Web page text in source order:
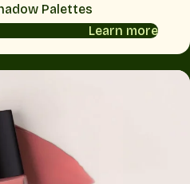
Palettes
Learn more